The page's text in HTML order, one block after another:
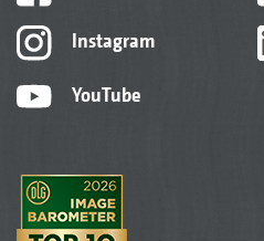
Instagram
YouTube